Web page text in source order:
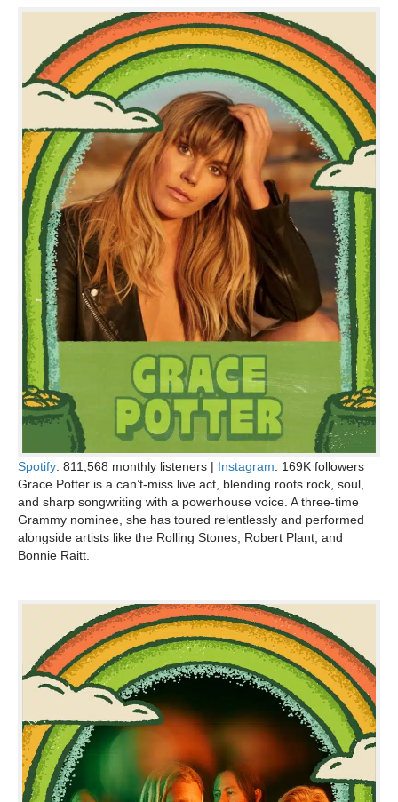
Spotify: 811,568 monthly listeners | Instagram: 169K followers
Grace Potter is a can’t-miss live act, blending roots rock, soul,
and sharp songwriting with a powerhouse voice. A three-time
Grammy nominee, she has toured relentlessly and performed
alongside artists like the Rolling Stones, Robert Plant, and
Bonnie Raitt.